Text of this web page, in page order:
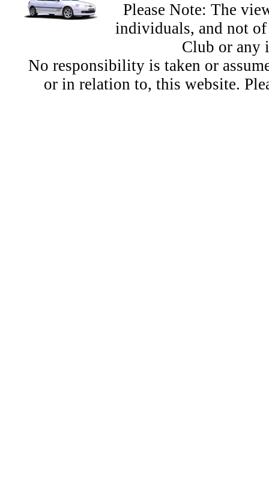
Please Note: The
individuals, and not
Club or any
No responsibility is taken or
or in relation to, this website.